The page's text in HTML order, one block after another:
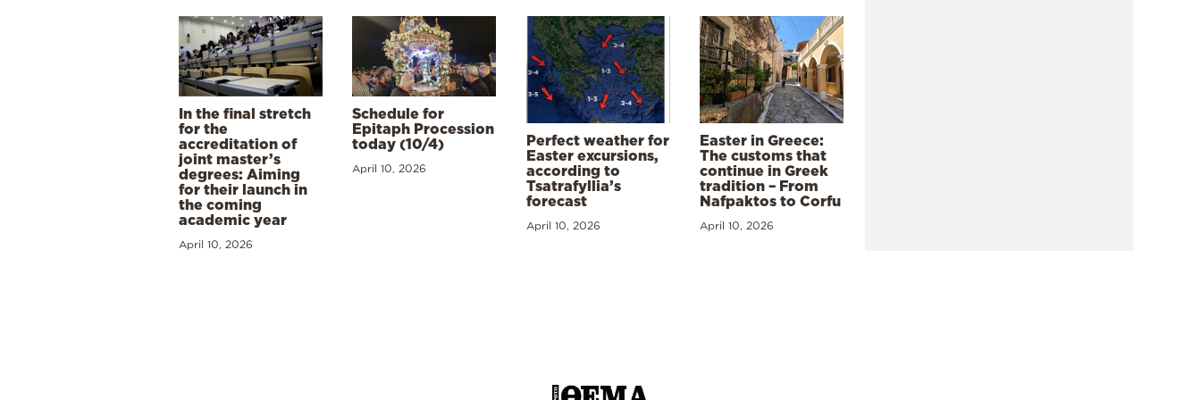
In the final stretch
for the
accreditation of
joint master’s
degrees: Aiming
for their launch in
the coming
academic year
April 10, 2026
Schedule for
Epitaph Procession
today (10/4)
April 10, 2026
Perfect weather for
Easter excursions,
according to
Tsatrafyllia’s
forecast
April 10, 2026
Easter in Greece:
The customs that
continue in Greek
tradition – From
Nafpaktos to Corfu
April 10, 2026